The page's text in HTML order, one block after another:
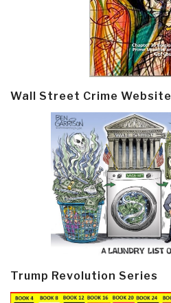
Wall Street Crime Website
Trump Revolution Series